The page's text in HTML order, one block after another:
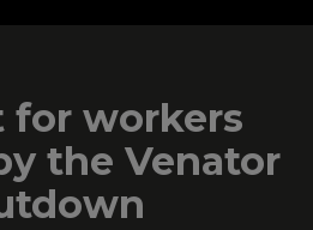
for workers
the Venator